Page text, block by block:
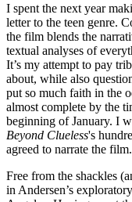
I spent the next year
letter to the teen genre.
the film blends the
textual analyses of
It’s my attempt to pay
about, while also
put so much faith in the
almost complete by the
beginning of January. I
Beyond Clueless's
agreed to narrate the film.
Free from the shackles
in Andersen’s